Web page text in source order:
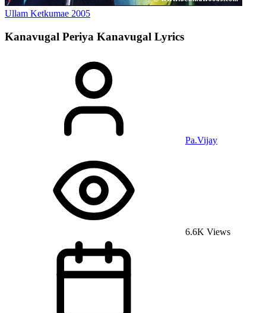
Ullam Ketkumae 2005
Kanavugal Periya Kanavugal Lyrics
Pa.Vijay
6.6K Views